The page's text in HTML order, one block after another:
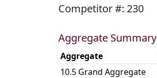
Competitor #: 230
Aggregate Summary
Aggregate
10.5 Grand Aggregate